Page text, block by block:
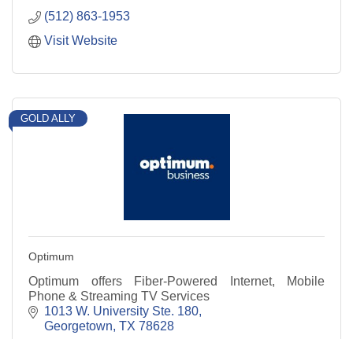
(512) 863-1953
Visit Website
GOLD ALLY
Optimum
Optimum offers Fiber-Powered Internet, Mobile
Phone & Streaming TV Services
1013 W. University Ste. 180
Georgetown TX 78628